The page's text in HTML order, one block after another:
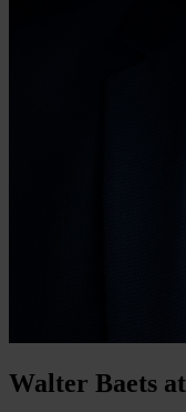
Walter Baets